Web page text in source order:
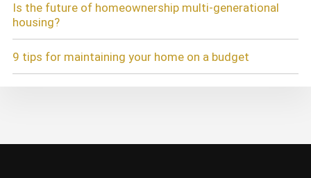
Is the future of homeownership multi-generational
housing?
9 tips for maintaining your home on a budget